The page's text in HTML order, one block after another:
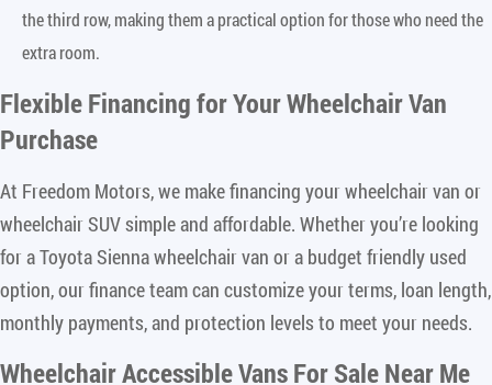
the third row, making them a practical option for those who need the
extra room.
Flexible Financing for Your Wheelchair Van
Purchase
At Freedom Motors, we make financing your wheelchair van or
wheelchair SUV simple and affordable. Whether you’re looking
for a Toyota Sienna wheelchair van or a budget friendly used
option, our finance team can customize your terms, loan length,
monthly payments, and protection levels to meet your needs.
Wheelchair Accessible Vans For Sale Near Me